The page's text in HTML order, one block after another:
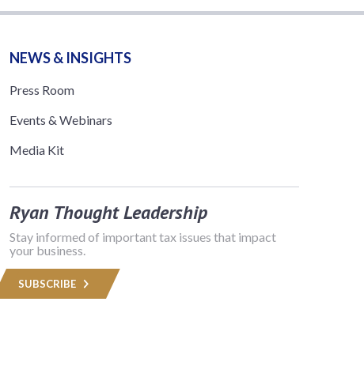
NEWS & INSIGHTS
Press Room
Events & Webinars
Media Kit
Ryan Thought Leadership
Stay informed of important tax issues that impact
your business.
SUBSCRIBE